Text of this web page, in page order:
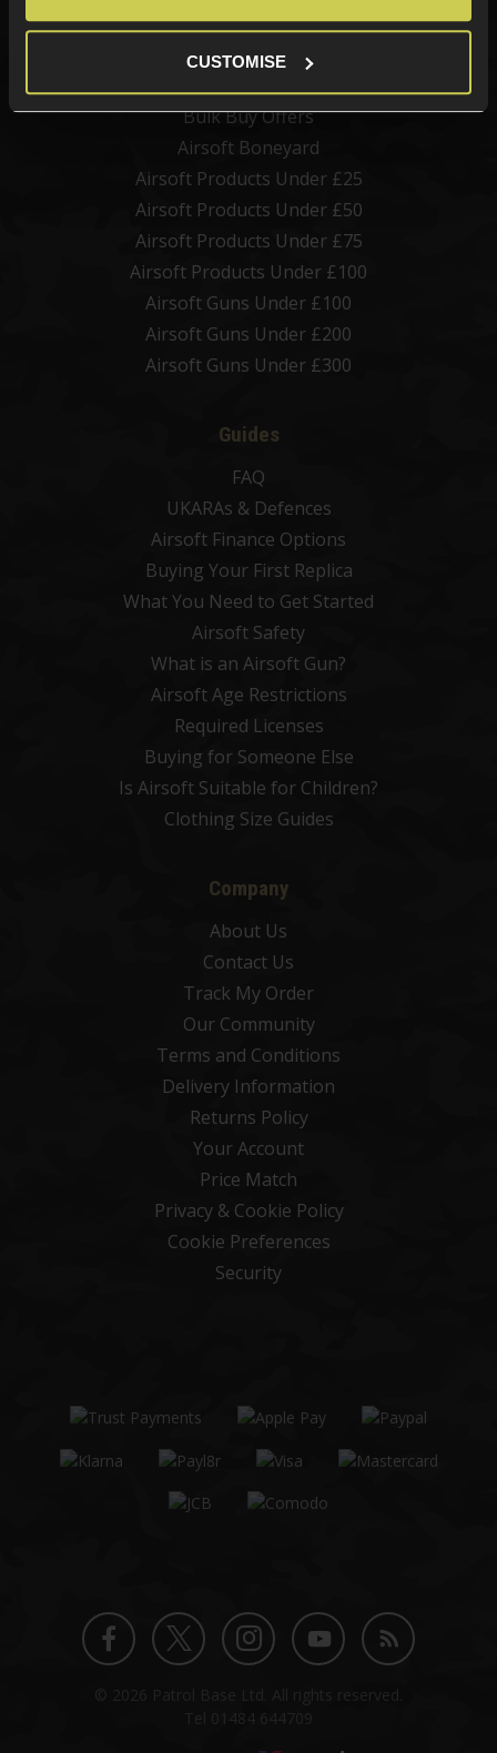
CUSTOMISE
Clearance Sale
Airsoft Gun Discounts
Bulk Buy Offers
Airsoft Boneyard
Airsoft Products Under £25
Airsoft Products Under £50
Airsoft Products Under £75
Airsoft Products Under £100
Airsoft Guns Under £100
Airsoft Guns Under £200
Airsoft Guns Under £300
Guides
FAQ
UKARAs & Defences
Airsoft Finance Options
Buying Your First Replica
What You Need to Get Started
Airsoft Safety
What is an Airsoft Gun?
Airsoft Age Restrictions
Required Licenses
Buying for Someone Else
Is Airsoft Suitable for Children?
Clothing Size Guides
Company
About Us
Contact Us
Track My Order
Our Community
Terms and Conditions
Delivery Information
Returns Policy
Your Account
Price Match
Privacy & Cookie Policy
Cookie Preferences
Security
Facebook
TwitterInstagram
YouTube
Blog